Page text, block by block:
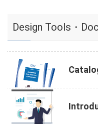
Design Tools・